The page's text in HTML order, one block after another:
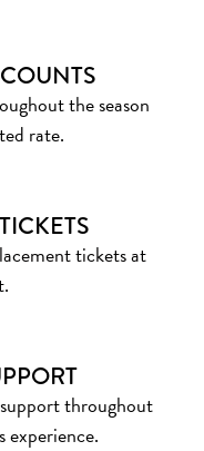
the season
rate.
tickets at
throughout
experience.